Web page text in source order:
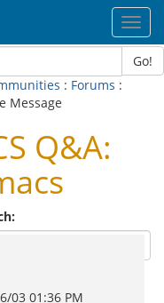
Go!
: Forums :
Message
Q&A:
03 01:36 PM